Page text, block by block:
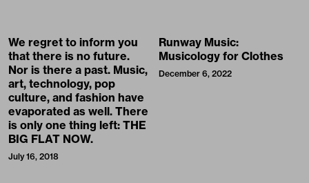
We regret to inform you
that there is no future.
Nor is there a past. Music,
art, technology, pop
culture, and fashion have
evaporated as well. There
is only one thing left: THE
BIG FLAT NOW.
July 16, 2018
Runway Music:
Musicology for Clothes
December 6, 2022